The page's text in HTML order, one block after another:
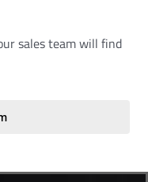
sales team will find